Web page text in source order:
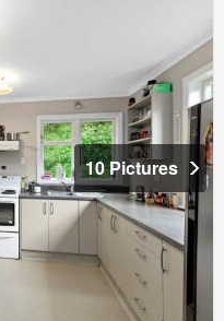
10 Pictures